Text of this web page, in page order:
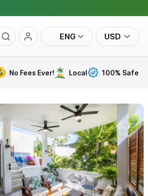
ENG USD
No Fees Ever! Local 100% Safe